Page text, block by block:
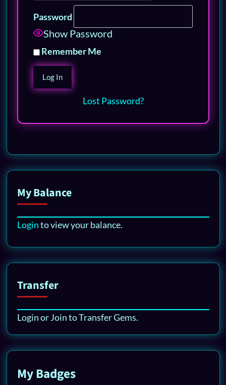
Password
Show Password
Remember Me
Lost Password?
My Balance
Loginto view your balance.
Transfer
Login or Join to Transfer Gems.
My Badges